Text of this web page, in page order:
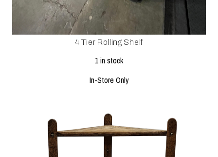
4 Tier Rolling Shelf
1 in stock
In-Store Only